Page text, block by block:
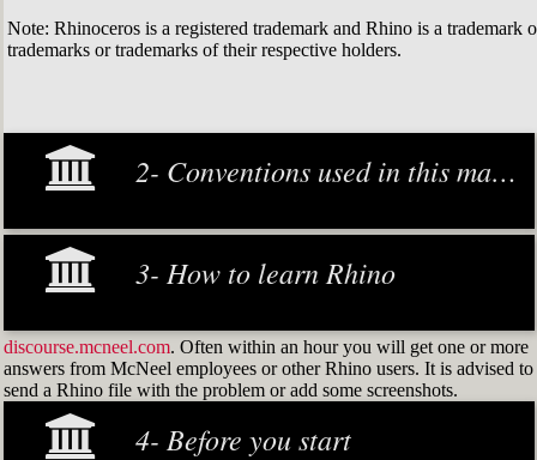
Note: Rhinoceros is a registered trademark and Rhino is a
trademarks or trademarks of their respective holders.
2- Conventions used in this manual
3- How to learn Rhino
discourse.mcneel.com. Often within an hour you will get one or more
answers from McNeel employees or other Rhino users. It is advised to
send a Rhino file with the problem or add some screenshots.
4- Before you start